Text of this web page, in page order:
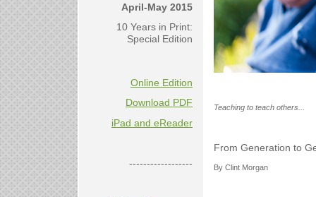
April-May 2015
10 Years in Print:
Special Edition
Online Edition
Download PDF
iPad and eReader
------------------
Teaching to teach others...
From Generation to
By Clint Morgan